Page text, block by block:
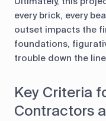
every brick, every
outset impacts the
foundations,
trouble down the
Key Criteria
Contractors